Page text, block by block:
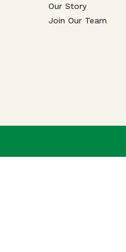
Our Story
Join Our Team